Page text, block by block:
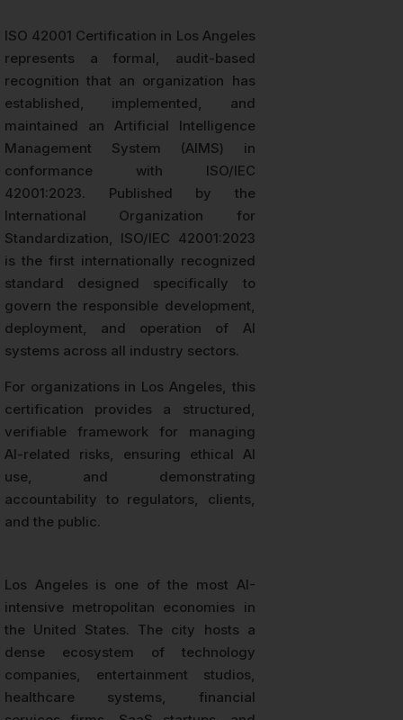
ISO 42001 Certification in Los Angeles
represents a formal, audit-based
recognition that an organization has
established, implemented, and
maintained an Artificial Intelligence
Management System (AIMS) in
conformance with ISO/IEC
42001:2023. Published by the
International Organization for
Standardization, ISO/IEC 42001:2023
is the first internationally recognized
standard designed specifically to
govern the responsible development,
deployment, and operation of AI
systems across all industry sectors.
For organizations in Los Angeles, this
certification provides a structured,
verifiable framework for managing
AI-related risks, ensuring ethical AI
use, and demonstrating
accountability to regulators, clients,
and the public.
Los Angeles is one of the most AI-
intensive metropolitan economies in
the United States. The city hosts a
dense ecosystem of technology
companies, entertainment studios,
healthcare systems, financial